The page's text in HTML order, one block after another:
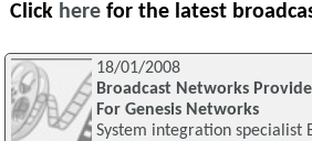
Click here for the latest
18/01/2008
Broadcast Networks
For Genesis Networks
System integration specialist